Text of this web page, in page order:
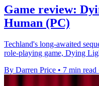
Game review:
Human (PC)
Techland's long-awaited
role-playing game, Dying
By Darren Price • 7 min read